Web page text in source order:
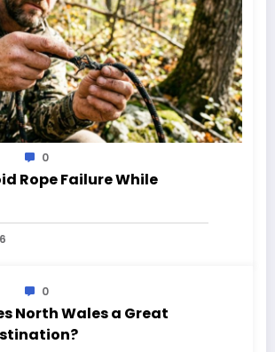
0
Rope Failure While
0
North Wales a Great